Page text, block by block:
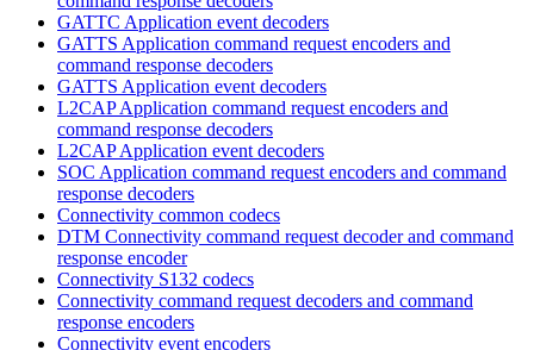
GATTC Application event decoders
GATTS Application command request encoders and
command response decoders
GATTS Application event decoders
L2CAP Application command request encoders and
command response decoders
L2CAP Application event decoders
SOC Application command request encoders and command
response decoders
Connectivity common codecs
DTM Connectivity command request decoder and command
response encoder
Connectivity S132 codecs
Connectivity command request decoders and command
response encoders
Connectivity event encoders